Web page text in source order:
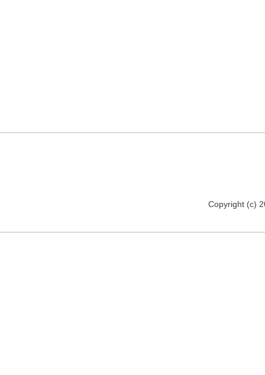
Copyright (c) 2012 florija.de. All